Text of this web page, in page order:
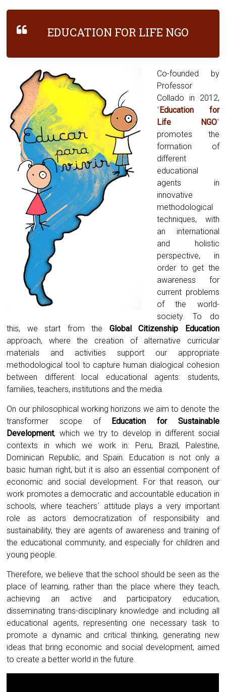
EDUCATION FOR LIFE NGO
Co-founded by
Professor
Collado in 2012,
“Education for
Life NGO”
promotes the
formation of
different
educational
agents in
innovative
methodological
techniques, with
an international
and holistic
perspective, in
order to get the
awareness for
current problems
of the world-
society. To do
this, we start from the Global Citizenship Education
approach, where the creation of alternative curricular
materials and activities support our appropriate
methodological tool to capture human dialogical cohesion
between different local educational agents: students,
families, teachers, institutions and the media.
On our philosophical working horizons we aim to denote the
transformer scope of
Education for Sustainable
Development, which we try to develop in different social
contexts in which we work in: Peru, Brazil, Palestine,
Dominican Republic, and Spain. Education is not only a
basic human right, but it is also an essential component of
economic and social development. For that reason, our
work promotes a democratic and accountable education in
schools, where teachers´ attitude plays a very important
role as actors democratization of responsibility and
sustainability, they are agents of awareness and training of
the educational community, and especially for children and
young people.
Therefore, we believe that the school should be seen as the
place of learning, rather than the place where they teach,
achieving an active and participatory education,
disseminating trans-disciplinary knowledge and including all
educational agents, representing one necessary task to
promote a dynamic and critical thinking, generating new
ideas that bring economic and social development, aimed
to create a better world in the future.